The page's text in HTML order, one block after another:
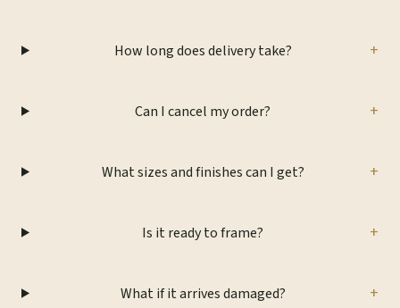
How long does delivery take? +
Can I cancel my order? +
What sizes and finishes can I get? +
Is it ready to frame? +
What if it arrives damaged? +